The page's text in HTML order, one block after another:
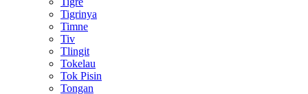
Tigrinya
Timne
Tiv
Tlingit
Tokelau
Tok Pisin
Tongan